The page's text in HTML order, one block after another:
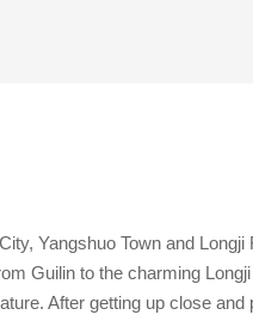
Yangshuo Town and
Guilin to the charming
After getting up close